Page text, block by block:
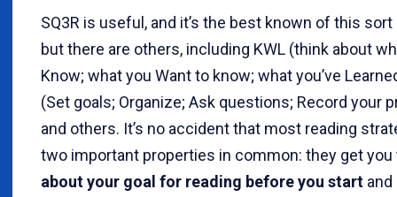
SQ3R is useful, and it’s the best known of this
but there are others, including KWL (think about
Know; what you Want to know; what you’ve
(Set goals; Organize; Ask questions; Record your
and others. It’s no accident that most reading
two important properties in common: they get
about your goal for reading before you start and